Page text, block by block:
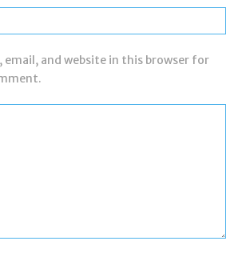
email, and website in this browser for